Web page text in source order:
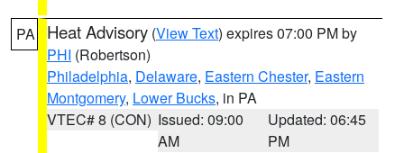
PA Heat Advisory (View Text) expires 07:00 PM by
PHI (Robertson)
Philadelphia, Delaware, Eastern Chester, Eastern
Montgomery, Lower Bucks, in PA
VTEC# 8 (CON) Issued: 09:00
AM
Updated: 06:45
PM